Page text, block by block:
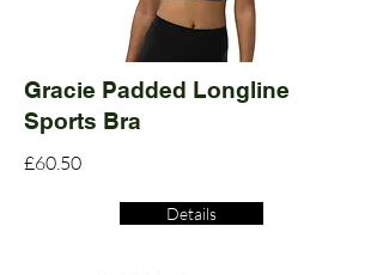
Gracie Padded Longline
Sports Bra
£60.50
Details